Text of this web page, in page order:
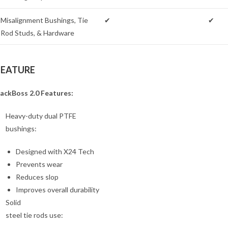
Misalignment Bushings, Tie
Rod Studs, & Hardware
✔ ✔
2.0 Features:
Heavy-duty dual PTFE
bushings:
Designed with X24 Tech
Prevents wear
Reduces slop
Improves overall durability
Solid
steel tie rods use: